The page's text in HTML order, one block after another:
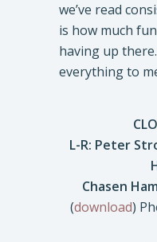
we’ve read
is how much
having up
everything to
L-R: Peter
Chasen
(download)